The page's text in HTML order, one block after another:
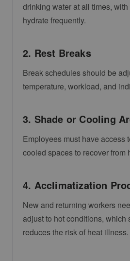
drinking water at all times,
hydrate frequently.
2. Rest Breaks
Break schedules should be
temperature, workload, and
3. Shade or Cooling
Employees must have access
cooled spaces to recover from
4. Acclimatization
New and returning workers
adjust to hot conditions, which
reduces the risk of heat illness.